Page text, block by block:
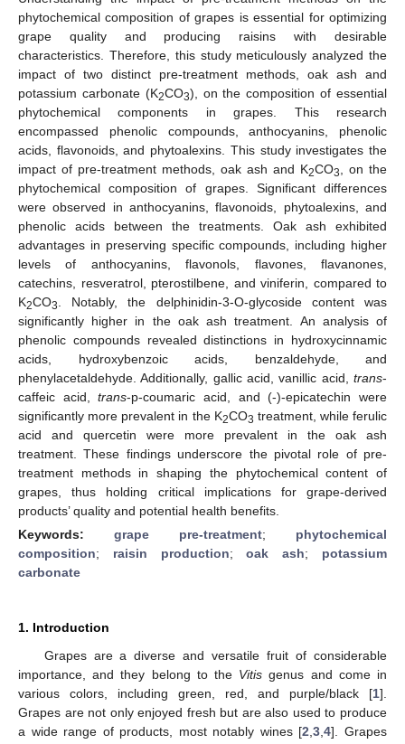
phytochemical composition of grapes is essential for optimizing
grape quality and producing raisins with desirable
characteristics. Therefore, this study meticulously analyzed the
impact of two distinct pre-treatment methods, oak ash and
potassium carbonate (K2CO3), on the composition of essential
phytochemical components in grapes. This research
encompassed phenolic compounds, anthocyanins, phenolic
acids, flavonoids, and phytoalexins. This study investigates the
impact of pre-treatment methods, oak ash and K2CO3
, on the
phytochemical composition of grapes. Significant differences
were observed in anthocyanins, flavonoids, phytoalexins, and
phenolic acids between the treatments. Oak ash exhibited
advantages in preserving specific compounds, including higher
levels of anthocyanins, flavonols, flavones, flavanones,
catechins, resveratrol, pterostilbene, and viniferin, compared to
K2CO3
. Notably, the delphinidin-3-O-glycoside content was
significantly higher in the oak ash treatment. An analysis of
phenolic compounds revealed distinctions in hydroxycinnamic
acids, hydroxybenzoic acids, benzaldehyde, and
phenylacetaldehyde. Additionally, gallic acid, vanillic acid, trans-
caffeic acid,trans-p-coumaric acid, and (-)-epicatechin were
significantly more prevalent in the K2CO3 treatment, while ferulic
acid and quercetin were more prevalent in the oak ash
treatment. These findings underscore the pivotal role of pre-
treatment methods in shaping the phytochemical content of
grapes, thus holding critical implications for grape-derived
products’ quality and potential health benefits.
Keywords: grape pre-treatment; phytochemical
composition; raisin production;oak ash; potassium
carbonate
1. Introduction
Grapes are a diverse and versatile fruit of considerable
importance, and they belong to the Vitis genus and come in
various colors, including green, red, and purple/black [1].
Grapes are not only enjoyed fresh but are also used to produce
a wide range of products, most notably wines [2 ,3 ,4]. Grapes